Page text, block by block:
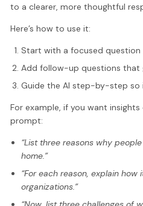
to a clearer, more thoughtful
Here’s how to use it:
Start with a focused
Add follow-up questions that
Guide the AI step-by-step so
For example, if you want
prompt:
“List three reasons why
home.”
“For each reason, explain
organizations.”